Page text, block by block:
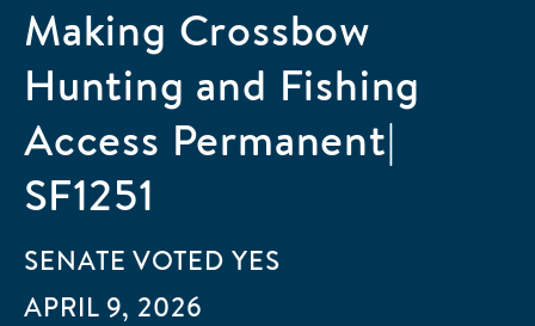
Making Crossbow
Hunting and Fishing
Access Permanent|
SF1251
SENATE VOTED YES
APRIL 9, 2026